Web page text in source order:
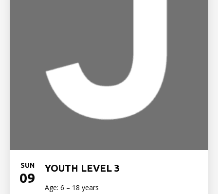
SUN
09
YOUTH LEVEL 3
Age: 6 – 18 years